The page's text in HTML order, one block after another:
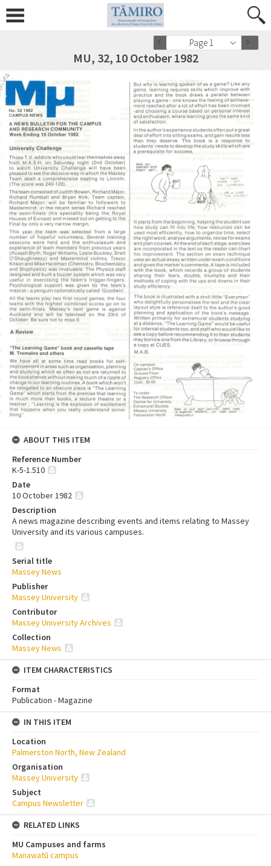
Page 1
MU, 32, 10 October 1982
ABOUT THIS ITEM
Reference Number
K-5-1.510
Date
10 October 1982
Description
A news magazine describing events and items relating to Massey
University and its various campuses.
Serial title
Massey News
Publisher
Massey University
Contributor
Massey University Archives
Collection
Massey News
ITEM CHARACTERISTICS
Format
Publication - Magazine
IN THIS ITEM
Location
Palmerston North, New Zealand
Organisation
Massey University
Subject
Campus Newsletter
RELATED LINKS
MU Campuses and farms
Manawatū campus